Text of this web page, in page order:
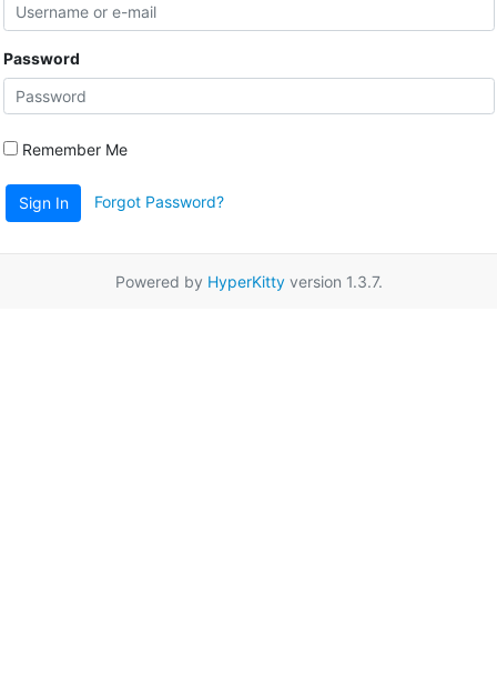
Password
Remember Me
Sign In Forgot Password?
Powered by HyperKittyversion 1.3.7.